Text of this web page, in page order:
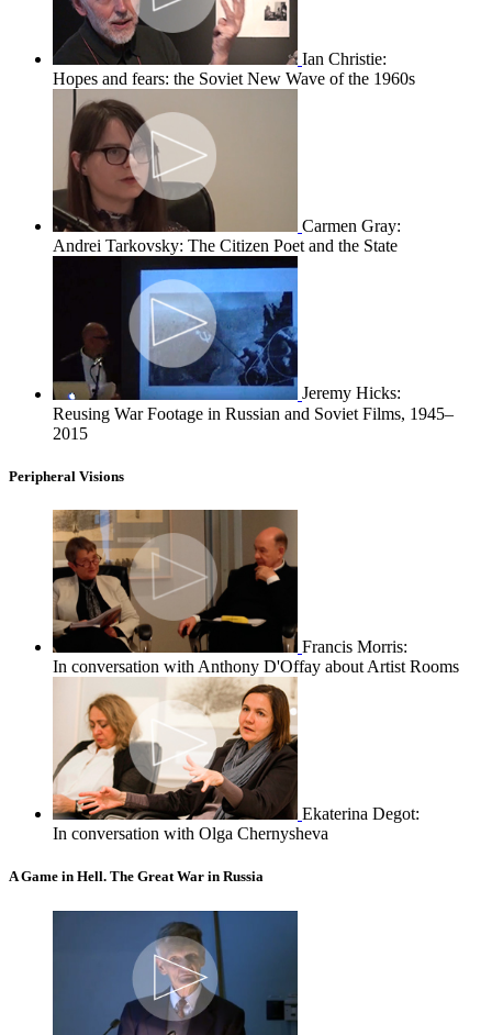
Ian Christie:
Hopes and fears: the Soviet New Wave of the 1960s
Carmen Gray:
Andrei Tarkovsky: The Citizen Poet and the State
Jeremy Hicks:
Reusing War Footage in Russian and Soviet Films, 1945–
2015
Peripheral Visions
Francis Morris:
In conversation with Anthony D'Offay about Artist Rooms
Ekaterina Degot:
In conversation with Olga Chernysheva
A Game in Hell. The Great War in Russia